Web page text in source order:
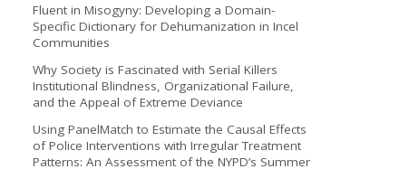
Fluent in Misogyny: Developing a Domain-
Specific Dictionary for Dehumanization in Incel
Communities
Why Society is Fascinated with Serial Killers
Institutional Blindness, Organizational Failure,
and the Appeal of Extreme Deviance
Using PanelMatch to Estimate the Causal Effects
of Police Interventions with Irregular Treatment
Patterns: An Assessment of the NYPD’s Summer